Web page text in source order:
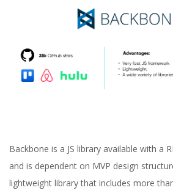
Backbone is a JS library available with a
and is dependent on MVP design
lightweight library that includes more